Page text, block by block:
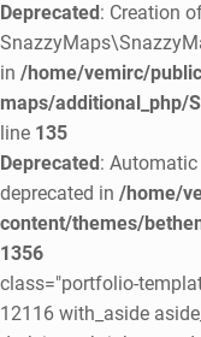
Deprecated: Creation
in /home/vemirc/
maps/additional_php/
line 135
Deprecated:
deprecated in /home/
content/themes/
1356
class="portfolio-
12116 with_aside